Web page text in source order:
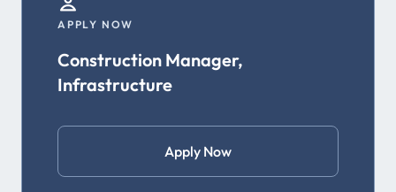
APPLY NOW
Construction Manager,
Infrastructure
Apply Now